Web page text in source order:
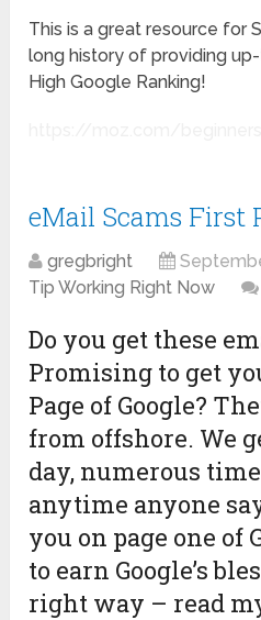
This is a great resource for
long history of providing
High Google Ranking!
eMail Scams First
gregbright
Tip Working Right Now
Do you get these
Promising to get
Page of Google?
from offshore. We
day, numerous
anytime anyone
you on page one of
to earn Google’s
right way – read